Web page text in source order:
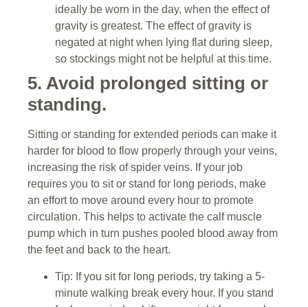
ideally be worn in the day, when the effect of
gravity is greatest. The effect of gravity is
negated at night when lying flat during sleep,
so stockings might not be helpful at this time.
5. Avoid prolonged sitting or
standing.
Sitting or standing for extended periods can make it
harder for blood to flow properly through your veins,
increasing the risk of spider veins. If your job
requires you to sit or stand for long periods, make
an effort to move around every hour to promote
circulation. This helps to activate the calf muscle
pump which in turn pushes pooled blood away from
the feet and back to the heart.
Tip: If you sit for long periods, try taking a 5-
minute walking break every hour. If you stand